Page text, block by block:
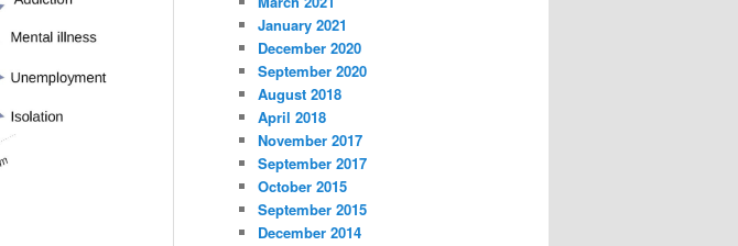
January 2021
December 2020
September 2020
August 2018
April 2018
November 2017
September 2017
October 2015
September 2015
December 2014